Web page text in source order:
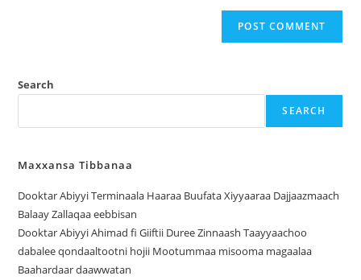
Search
SEARCH
Maxxansa Tibbanaa
Dooktar Abiyyi Terminaala Haaraa Buufata Xiyyaaraa Dajjaazmaach
Balaay Zallaqaa eebbisan
Dooktar Abiyyi Ahimad fi Giiftii Duree Zinnaash Taayyaachoo
dabalee qondaaltootni hojii Mootummaa misooma magaalaa
Baahardaar daawwatan